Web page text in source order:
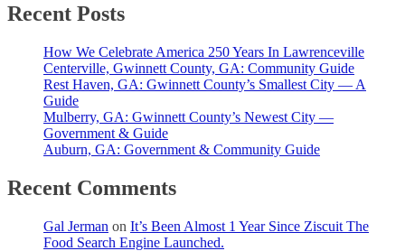
Recent Posts
How We Celebrate America 250 Years In Lawrenceville
Centerville, Gwinnett County, GA: Community Guide
Rest Haven, GA: Gwinnett County’s Smallest City — A
Guide
Mulberry, GA: Gwinnett County’s Newest City —
Government & Guide
Auburn, GA: Government & Community Guide
Recent Comments
Gal Jerman on It’s Been Almost 1 Year Since Ziscuit The
Food Search Engine Launched.